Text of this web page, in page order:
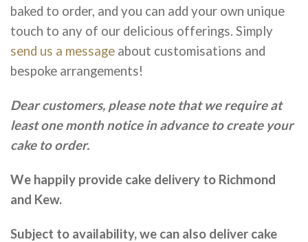
baked to order, and you can add your own unique
touch to any of our delicious offerings. Simply
send us a message about customisations and
bespoke arrangements!
Dear customers, please note that we require at
least one month notice in advance to create your
cake to order.
We happily provide cake delivery to Richmond
and Kew.
Subject to availability, we can also deliver cake